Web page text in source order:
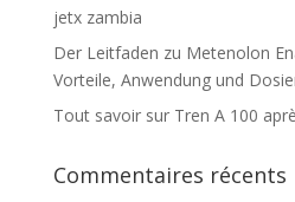
jetx zambia
Der Leitfaden zu Metenolon
Vorteile, Anwendung und
Tout savoir sur Tren A 100
Commentaires récents